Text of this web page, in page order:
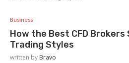
Business
How the Best CFD
Trading Styles
written by Bravo